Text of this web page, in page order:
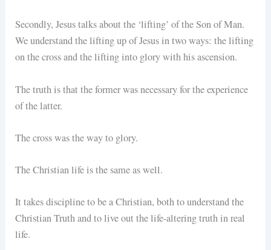
Secondly, Jesus talks about the ‘lifting’ of the Son of Man.
We understand the lifting up of Jesus in two ways: the lifting
on the cross and the lifting into glory with his ascension.
The truth is that the former was necessary for the experience
of the latter.
The cross was the way to glory.
The Christian life is the same as well.
It takes discipline to be a Christian, both to understand the
Christian Truth and to live out the life-altering truth in real
life.